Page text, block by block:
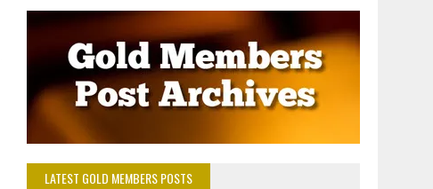
LATEST GOLD MEMBERS POSTS